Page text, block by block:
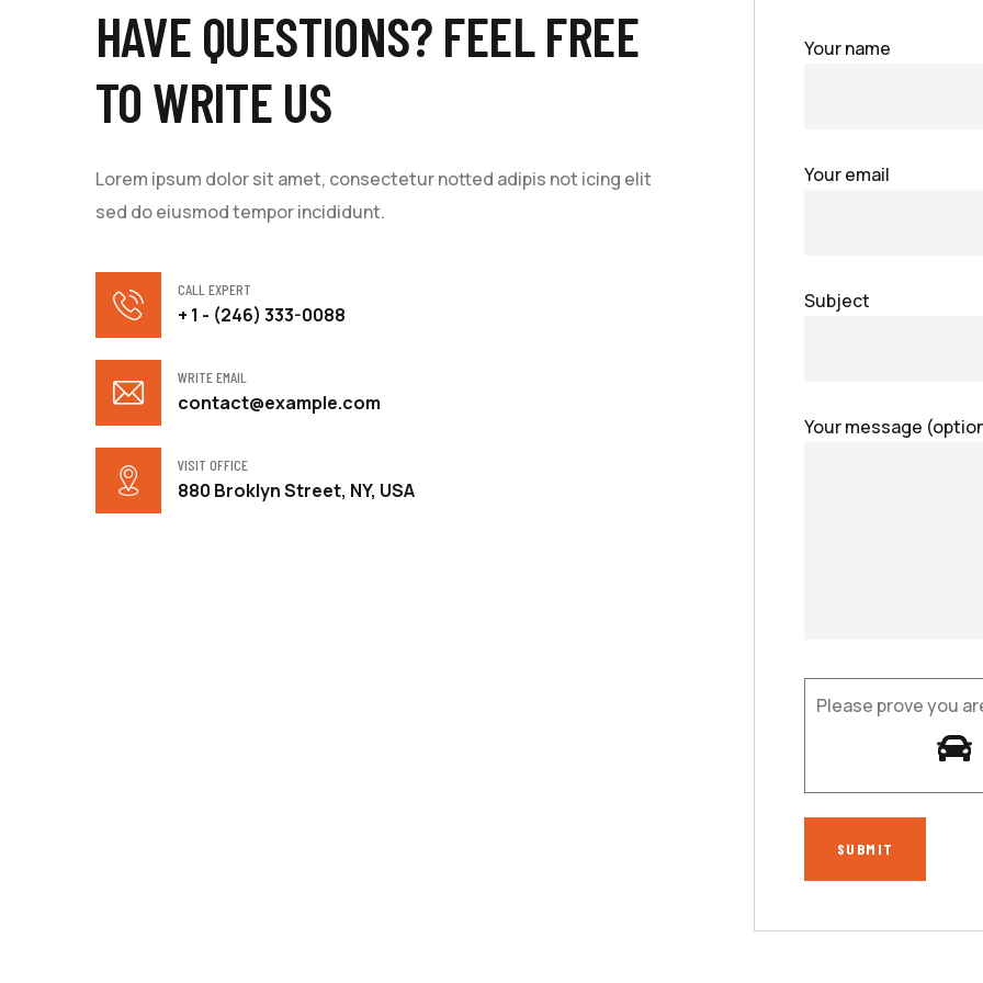
HAVE QUESTIONS? FEEL FREE
TO WRITE US
Lorem ipsum dolor sit amet, consectetur notted adipis not icing elit
sed do eiusmod tempor incididunt.
CALL EXPERT
+ 1 - (246) 333-0088
WRITE EMAIL
contact@example.com
VISIT OFFICE
880 Broklyn Street, NY, USA
Your name
Your email
Subject
Your message
Please prove you